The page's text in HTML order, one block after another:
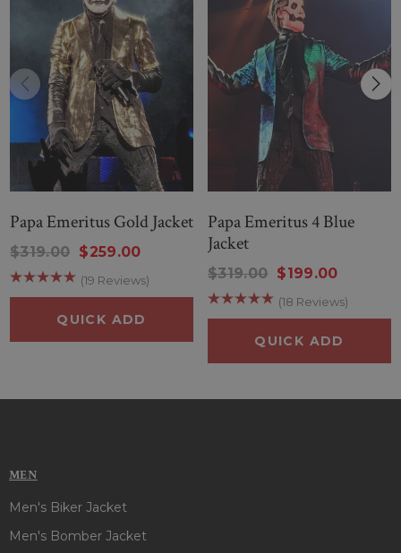
Papa Emeritus Gold Jacket
$319.00 $259.00
(19 Reviews)
QUICK ADD
Papa Emeritus 4 Blue
Jacket
$319.00 $199.00
(18 Reviews)
QUICK ADD
MEN
Men's Biker Jacket
Men's Bomber Jacket